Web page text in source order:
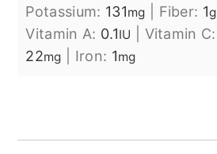
Potassium: 131mg Fiber: 1g
Vitamin A: 0.1IU Vitamin C:
22mg Iron: 1mg